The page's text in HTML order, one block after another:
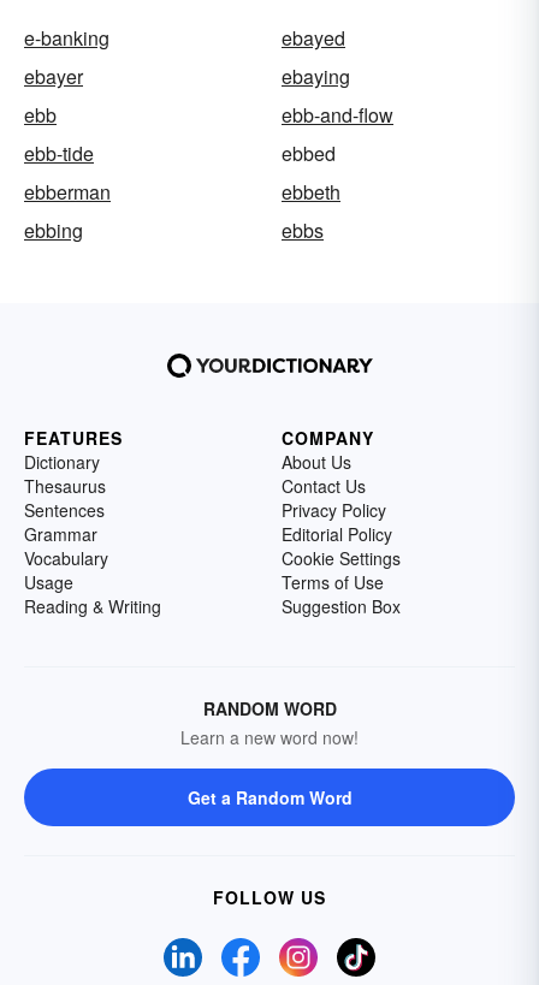
e-banking
ebayed
ebayer
ebaying
ebb
ebb-and-flow
ebb-tide
ebbed
ebberman
ebbeth
ebbing
ebbs
FEATURES
Dictionary
Thesaurus
Sentences
Grammar
Vocabulary
Usage
Reading & Writing
COMPANY
About Us
Contact Us
Privacy Policy
Editorial Policy
Cookie Settings
Terms of Use
Suggestion Box
RANDOM WORD
Learn a new word now!
Get a Random Word
FOLLOW US